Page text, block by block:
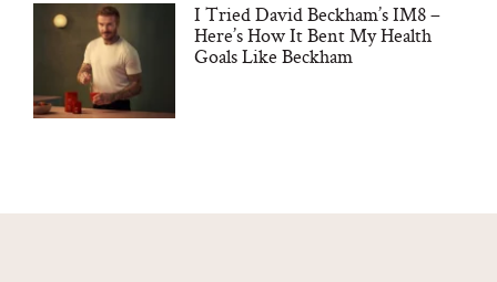
I Tried David Beckham’s IM8 –
Here’s How It Bent My Health
Goals Like Beckham